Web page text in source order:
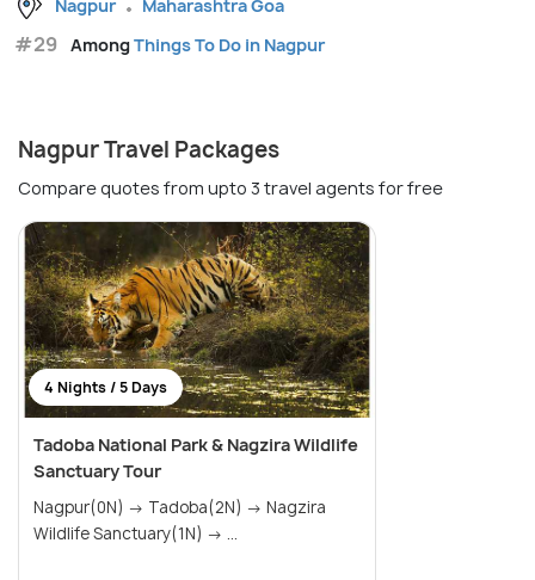
Nagpur Maharashtra Goa
#29 AmongThings To Do in Nagpur
Nagpur Travel Packages
Compare quotes from upto 3 travel agents for free
4 Nights / 5 Days
Tadoba National Park & Nagzira Wildlife
Sanctuary Tour
Nagpur(0N) → Tadoba(2N) → Nagzira